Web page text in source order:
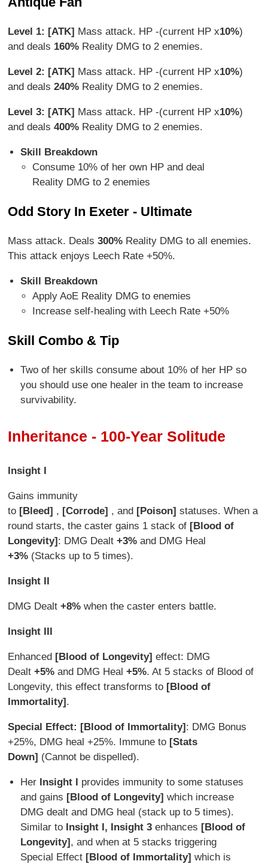
Level 1: [ATK] Mass attack. HP -(current HP x10%)
and deals 160% Reality DMG to 2 enemies.
Level 2: [ATK] Mass attack. HP -(current HP x10%)
and deals240% Reality DMG to 2 enemies.
Level 3: [ATK] Mass attack. HP -(current HP x10%)
and deals400% Reality DMG to 2 enemies.
Skill Breakdown
Consume 10% of her own HP and deal
Reality DMG to 2 enemies
Odd Story In Exeter - Ultimate
Mass attack. Deals300% Reality DMG to all enemies.
This attack enjoys Leech Rate +50%.
Skill Breakdown
Apply AoE Reality DMG to enemies
Increase self-healing with Leech Rate +50%
Skill Combo & Tip
Two of her skills consume about 10% of her HP so
you should use one healer in the team to increase
survivability.
Inheritance - 100-Year Solitude
Insight I
Gains immunity
to [Bleed] , [Corrode] , and [Poison]statuses. When a
round starts, the caster gains 1 stack of [Blood of
Longevity]: DMG Dealt+3%and DMG Heal
+3% (Stacks up to 5 times).
Insight II
DMG Dealt+8%when the caster enters battle.
Insight III
Enhanced [Blood of Longevity]effect: DMG
Dealt+5%and DMG Heal+5%. At 5 stacks of Blood of
Longevity, this effect transforms to [Blood of
Immortality].
Special Effect: [Blood of Immortality]: DMG Bonus
+25%, DMG heal +25%. Immune to [Stats
Down] (Cannot be dispelled).
Her Insight I provides immunity to some statuses
and gains [Blood of Longevity] which increase
DMG dealt and DMG heal (stack up to 5 times).
Similar to Insight I, Insight 3 enhances [Blood of
Longevity], and when at 5 stacks triggering
Special Effect [Blood of Immortality] which is